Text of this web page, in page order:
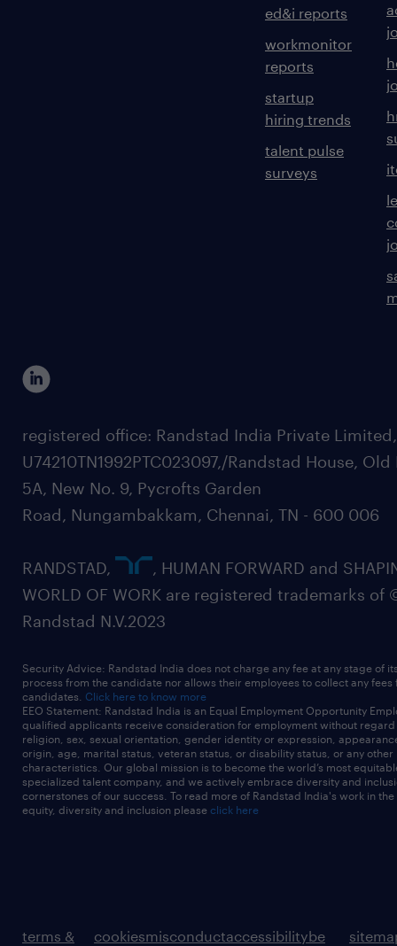
ed&i reports
workmonitor
reports
startup
hiring trends
talent pulse
surveys
registered office: Randstad India Private
U74210TN1992PTC023097,/Randstad House, Old
5A, New No. 9, Pycrofts Garden
Road, Nungambakkam, Chennai, TN - 600 006
RANDSTAD,
, HUMAN FORWARD and
WORLD OF WORK are registered trademarks of
Randstad N.V.2023
Security Advice: Randstad India does not charge any fee at any stage of
process from the candidate nor allows their employees to collect any fees
candidates. Click here to know more
EEO Statement: Randstad India is an Equal Employment Opportunity
qualified applicants receive consideration for employment without
religion, sex, sexual orientation, gender identity or expression,
origin, age, marital status, veteran status, or disability status, or any other
characteristics. Our global mission is to become the world’s most
specialized talent company, and we actively embrace diversity and
cornerstones of our success. To read more of Randstad India's work in
equity, diversity and inclusion please click here
terms &
cookiesmisconductaccessibilitybe